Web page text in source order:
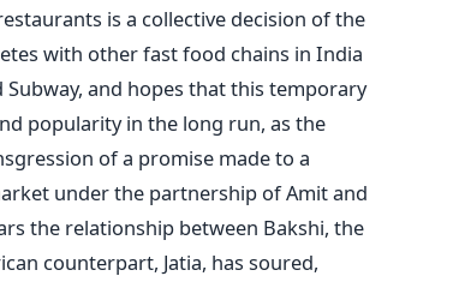
is a collective decision of the
with other fast food chains in India
Subway, and hopes that this temporary
popularity in the long run, as the
of a promise made to a
under the partnership of Amit and
the relationship between Bakshi, the
counterpart, Jatia, has soured,